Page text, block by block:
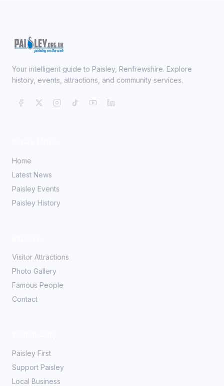
Your intelligent guide to Paisley, Renfrewshire. Explore
history, events, attractions, and community services.
Home
Latest News
Paisley Events
Paisley History
Visitor Attractions
Photo Gallery
Famous People
Contact
Paisley First
Support Paisley
Local Business